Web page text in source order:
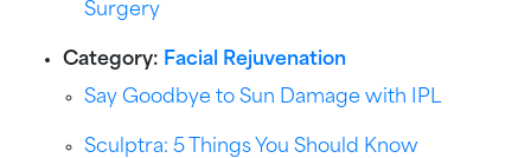
Surgery
Category: Facial Rejuvenation
Say Goodbye to Sun Damage with IPL
Sculptra: 5 Things You Should Know